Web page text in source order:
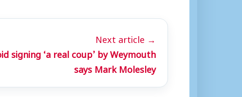
Next article →
signing ‘a real coup’ by Weymouth
says Mark Molesley